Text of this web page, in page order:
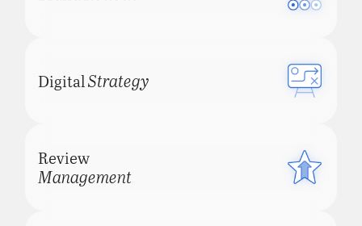
DigitalStrategy
Review
Management